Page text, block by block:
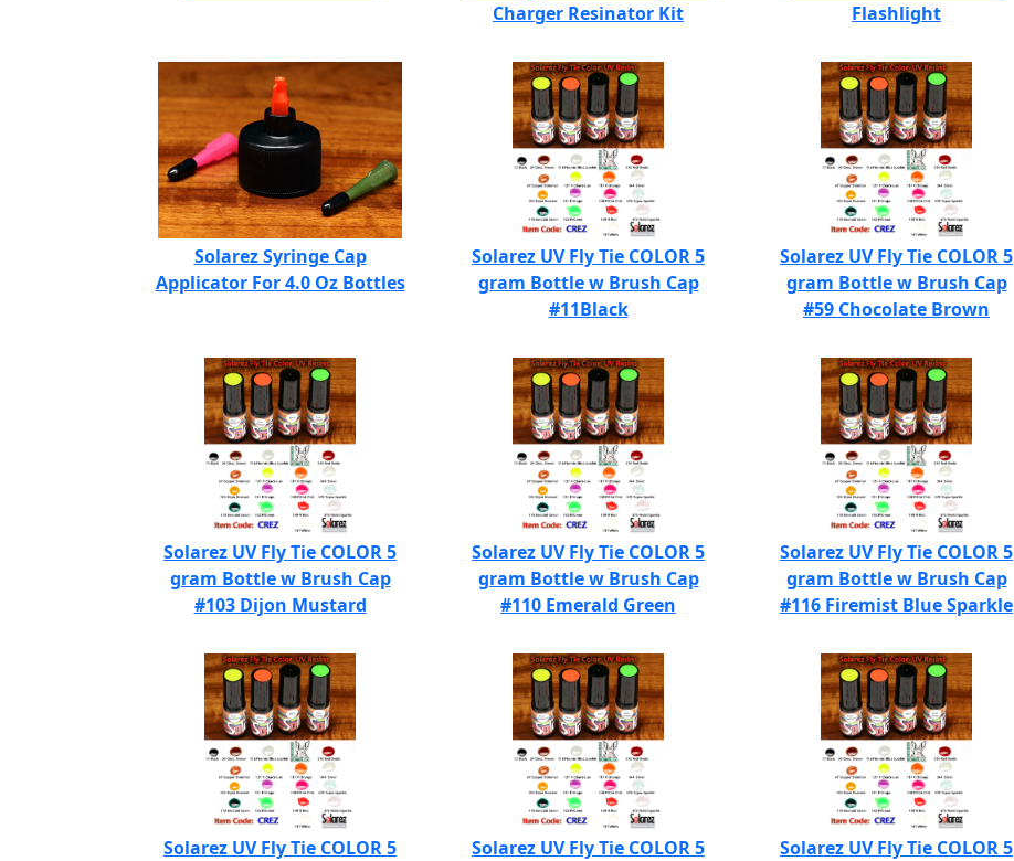
Charger Resinator Kit
Flashlight
Solarez Syringe Cap
Applicator For 4.0 Oz Bottles
Solarez UV Fly Tie COLOR 5
gram Bottle w Brush Cap
#11Black
Solarez UV Fly Tie COLOR 5
gram Bottle w Brush Cap
#59 Chocolate Brown
Solarez UV Fly Tie COLOR 5
gram Bottle w Brush Cap
#103 Dijon Mustard
Solarez UV Fly Tie COLOR 5
gram Bottle w Brush Cap
#110 Emerald Green
Solarez UV Fly Tie COLOR 5
gram Bottle w Brush Cap
#116 Firemist Blue Sparkle
Solarez UV Fly Tie COLOR 5
Solarez UV Fly Tie COLOR 5
Solarez UV Fly Tie COLOR 5